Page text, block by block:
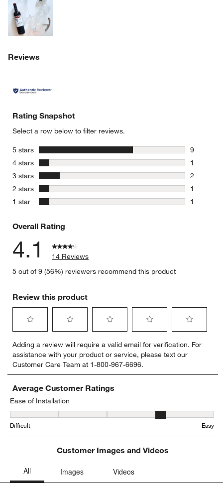
Reviews
Rating Snapshot
Select a row below to filter reviews.
5 stars stars
9
9 reviews
4 stars stars
1
1 review
3 stars stars
2
2 reviews
2 stars stars
1
1 review
1 star stars
1
Overall Rating
4.1
14 Reviews
5 out of 9 (56%) reviewers recommend this product
Review this product
to
rate
the
item
with
1
star.
This
action
form.
to
rate
the
item
with
2
stars.
This
open
submission
to
rate
the
item
with
This
open
submission
to
rate
the
item
This
open
submission
to
rate
item
This
Adding a review will require a valid email for verification. For
assistance with your product or service, please text our
Customer Care Team at 1-800-967-6696.
Average Customer Ratings
Ease of Installation
Ease of Installation, 3.7 out of 5, where 1 equals to Difficult and 5
Difficult Easy
Customer Images and Videos